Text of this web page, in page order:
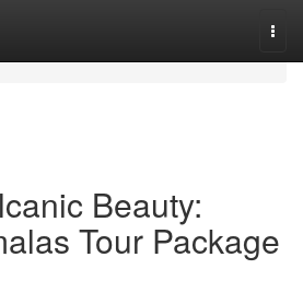
Beauty:
Tour Package